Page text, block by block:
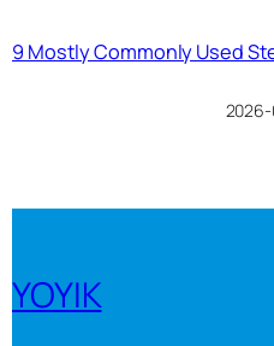
9 Mostly Commonly Used
2026-
YOYIK